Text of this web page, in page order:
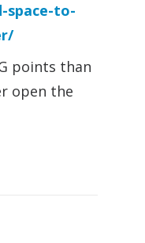
space-to-
points than
open the